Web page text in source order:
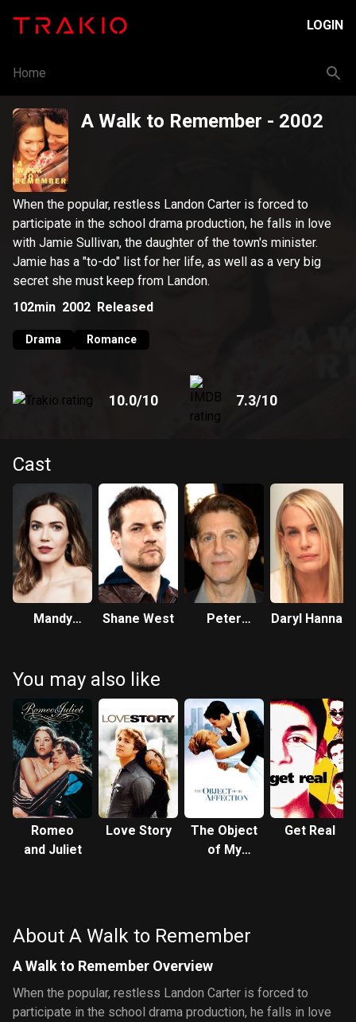
LOGIN
Home
A Walk to Remember - 2002
When the popular, restless Landon Carter is forced to
participate in the school drama production, he falls in love
with Jamie Sullivan, the daughter of the town's minister.
Jamie has a "to-do" list for her life, as well as a very big
secret she must keep from Landon.
102min 2002 Released
Drama Romance
10.0/10 7.3/10
Cast
Mandy
Shane West
Peter
Daryl Hannah
You may also like
Romeo
and Juliet
Love Story
The Object
of My
Get Real
About A Walk to Remember
A Walk to Remember Overview
When the popular, restless Landon Carter is forced to
participate in the school drama production, he falls in love